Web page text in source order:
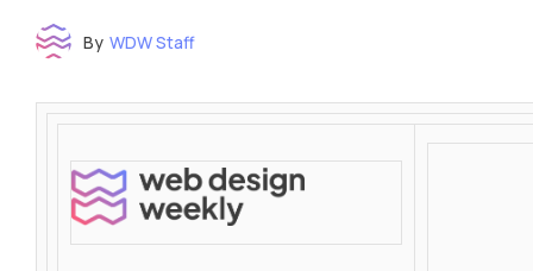
By WDW Staff
Time to read: under 3 minutes
‌ ‌ ‌ ‌ ‌ ‌ ‌ ‌ ‌ ‌ ‌ ‌ ‌ ‌ ‌ ‌ ‌ ‌ ‌ ‌ ‌ ‌ ‌ ‌ ‌ ‌ ‌ ‌ ‌ ‌ ‌ ‌ ‌ ‌ ‌ ‌ ‌ ‌ ‌ ‌ ‌ ‌ ‌ ‌ ‌ ‌ ‌ ‌ ‌ ‌ ‌ ‌ ‌ ‌ ‌ ‌ ‌ ‌ ‌ ‌ ‌ ‌ ‌ ‌ ‌ ‌ ‌ ‌ ‌ ‌ ‌ ‌ ‌ ‌ ‌ ‌ ‌ ‌ ‌ ‌ ‌ ‌ ‌ ‌ ‌ ‌ ‌ ‌ ‌ ‌ ‌ ‌ ‌ ‌ ‌ ‌ ‌ ‌ ‌ ‌ ‌ ‌ ‌ ‌ ‌ ‌ ‌ ‌ ‌ ‌ ‌ ‌ ‌ ‌ ‌ ‌ ‌ ‌ ‌ ‌ ‌ ‌ ‌ ‌ ‌ ‌ ‌ ‌ ‌
‌ ‌ ‌ ‌ ‌ ‌ ‌ ‌ ‌ ‌ ‌ ‌ ‌ ‌ ‌ ‌ ‌ ‌ ‌ ‌ ‌